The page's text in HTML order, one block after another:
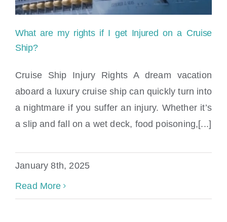
What are my rights if I get Injured on a Cruise
Ship?
Cruise Ship Injury Rights A dream vacation
aboard a luxury cruise ship can quickly turn into
a nightmare if you suffer an injury. Whether it’s
a slip and fall on a wet deck, food poisoning,[...]
January 8th, 2025
Read More